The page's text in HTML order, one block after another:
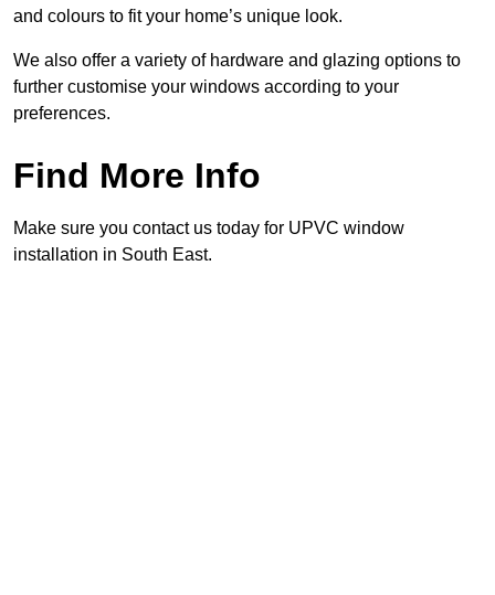
and colours to fit your home’s unique look.
We also offer a variety of hardware and glazing options to
further customise your windows according to your
preferences.
Find More Info
Make sure you contact us today for UPVC window
installation in South East.